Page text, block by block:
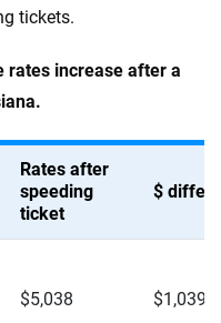
tickets.
rates increase after a
Rates after
speeding
ticket
$
$5,038 $1,039